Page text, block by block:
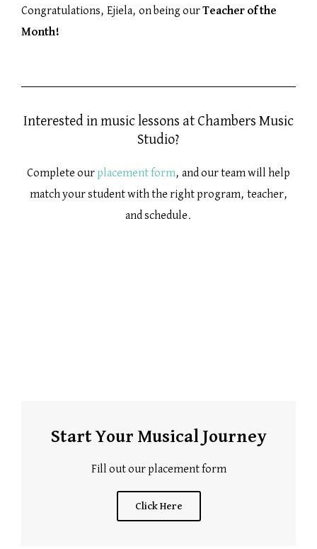
Congratulations, Ejiela, on being ourTeacher of the
Month!
Interested in music lessons at Chambers Music
Studio?
Complete our placement form, and our team will help
match your student with the right program, teacher,
and schedule.
Start Your Musical Journey
Fill out our placement form
Click Here